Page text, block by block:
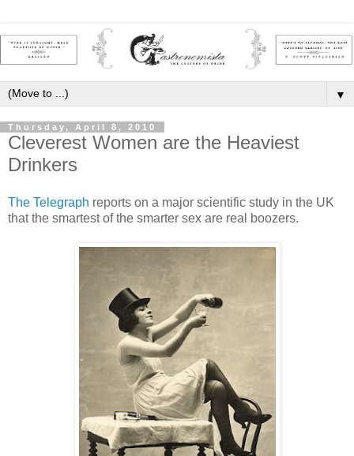
▼
Thursday, April 8, 2010
Cleverest Women are the Heaviest
Drinkers
The Telegraph reports on a major scientific study in the UK
that the smartest of the smarter sex are real boozers.